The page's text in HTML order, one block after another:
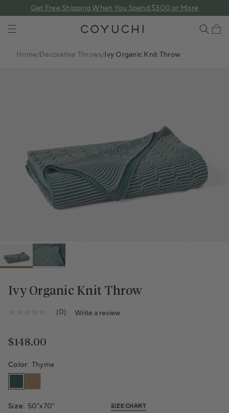
Get Free Shipping When You Spend $300 or More
Home/Decorative Throws/Ivy Organic Knit Throw
Ivy Organic Knit Throw
Same
page
(0) Write a review
Regular price
$148.00
Color: Thyme
Size: 50"x70" SIZE CHART